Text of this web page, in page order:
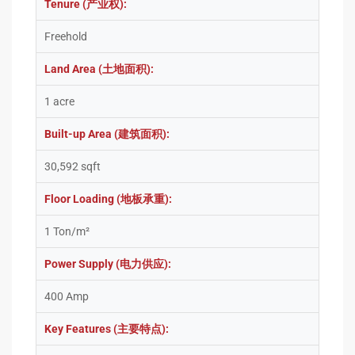
Tenure (产业权):
Freehold
Land Area (土地面积):
1 acre
Built-up Area (建筑面积):
30,592 sqft
Floor Loading (地板承重):
1 Ton/m²
Power Supply (电力供应):
400 Amp
Key Features (主要特点):